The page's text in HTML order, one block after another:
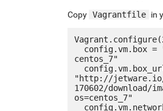
Copy Vagrantfile in
centos_7"
"http://
170602/download/
os=centos_7"